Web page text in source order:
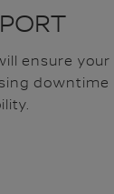
ensure your
downtime